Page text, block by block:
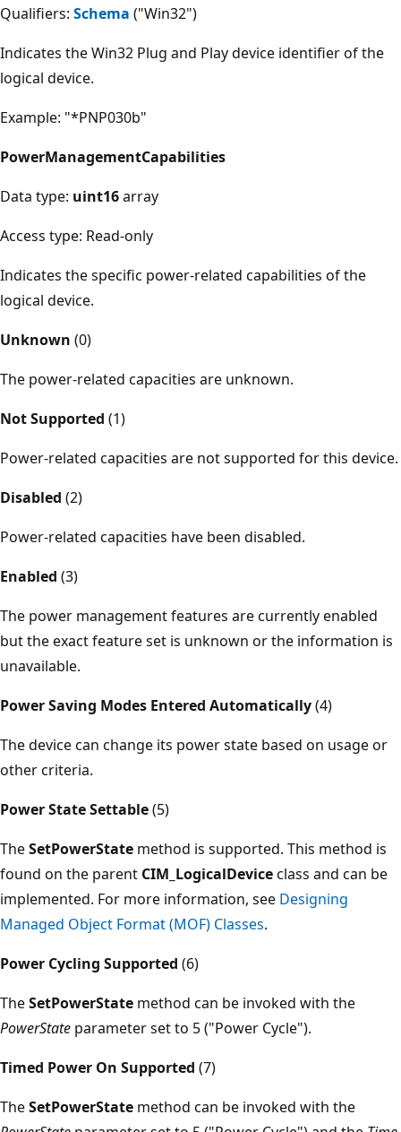
Qualifiers: Schema ("Win32")
Indicates the Win32 Plug and Play device identifier of the
logical device.
Example: "*PNP030b"
PowerManagementCapabilities
Data type: uint16array
Access type: Read-only
Indicates the specific power-related capabilities of the
logical device.
Unknown (0)
The power-related capacities are unknown.
Not Supported (1)
Power-related capacities are not supported for this device.
Disabled (2)
Power-related capacities have been disabled.
Enabled (3)
The power management features are currently enabled
but the exact feature set is unknown or the information is
unavailable.
Power Saving Modes Entered Automatically(4)
The device can change its power state based on usage or
other criteria.
Power State Settable(5)
TheSetPowerState method is supported. This method is
found on the parent CIM_LogicalDeviceclass and can be
implemented. For more information, see Designing
Managed Object Format (MOF) Classes.
Power Cycling Supported (6)
TheSetPowerState method can be invoked with the
PowerState parameter set to 5 ("Power Cycle").
Timed Power On Supported (7)
TheSetPowerState method can be invoked with the